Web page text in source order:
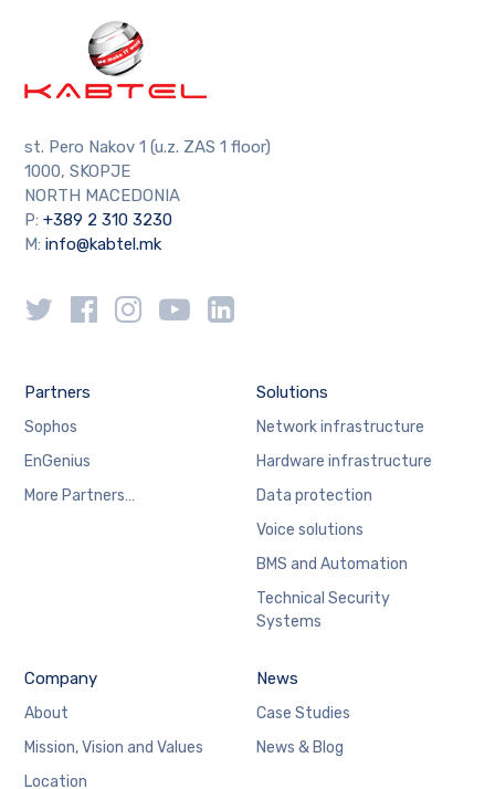
st. Pero Nakov 1 (u.z. ZAS 1 floor)
1000, SKOPJE
NORTH MACEDONIA
P: +389 2 310 3230
M:info@kabtel.mk
Partners
Sophos
EnGenius
More Partners…
Solutions
Network infrastructure
Hardware infrastructure
Data protection
Voice solutions
BMS and Automation
Technical Security
Systems
Company
About
Mission, Vision and Values
Location
News
Case Studies
News & Blog